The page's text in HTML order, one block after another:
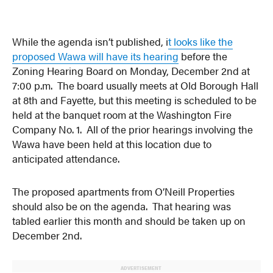
While the agenda isn’t published, it looks like the
proposed Wawa will have its hearing before the
Zoning Hearing Board on Monday, December 2nd at
7:00 p.m. The board usually meets at Old Borough Hall
at 8th and Fayette, but this meeting is scheduled to be
held at the banquet room at the Washington Fire
Company No. 1. All of the prior hearings involving the
Wawa have been held at this location due to
anticipated attendance.
The proposed apartments from O’Neill Properties
should also be on the agenda. That hearing was
tabled earlier this month and should be taken up on
December 2nd.
ADVERTISEMENT